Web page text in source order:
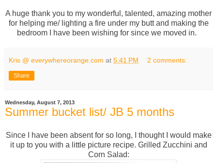
A huge thank you to my wonderful, talented, amazing mother
for helping me/ lighting a fire under my butt and making the
bedroom I have been wishing for since we moved in.
Kris @ everywhereorange.com at 5:41 PM 2 comments:
Share
Wednesday, August 7, 2013
Summer bucket list/ JB 5 months
Since I have been absent for so long, I thought I would make
it up to you with a little picture recipe. Grilled Zucchini and
Corn Salad: